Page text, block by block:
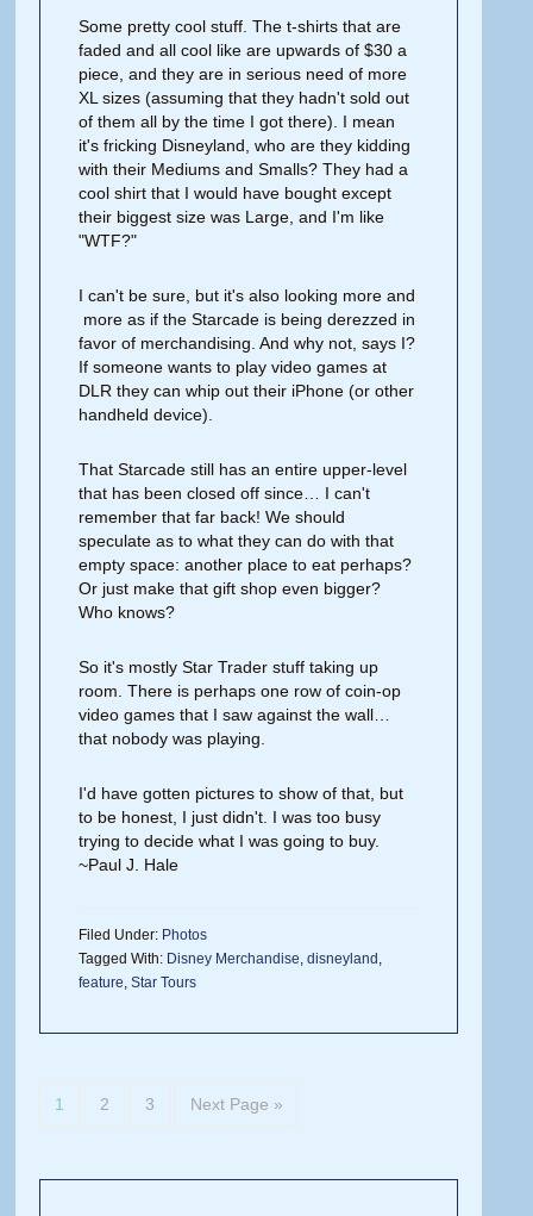
Some pretty cool stuff. The t-shirts that are
faded and all cool like are upwards of $30 a
piece, and they are in serious need of more
XL sizes (assuming that they hadn't sold out
of them all by the time I got there). I mean
it's fricking Disneyland, who are they kidding
with their Mediums and Smalls? They had a
cool shirt that I would have bought except
their biggest size was Large, and I'm like
"WTF?"
I can't be sure, but it's also looking more and
more as if the Starcade is being derezzed in
favor of merchandising. And why not, says I?
If someone wants to play video games at
DLR they can whip out their iPhone (or other
handheld device).
That Starcade still has an entire upper-level
that has been closed off since… I can't
remember that far back! We should
speculate as to what they can do with that
empty space: another place to eat perhaps?
Or just make that gift shop even bigger?
Who knows?
So it's mostly Star Trader stuff taking up
room. There is perhaps one row of coin-op
video games that I saw against the wall…
that nobody was playing.
I'd have gotten pictures to show of that, but
to be honest, I just didn't. I was too busy
trying to decide what I was going to buy.
~Paul J. Hale
Filed Under: Photos
Tagged With: Disney Merchandise,disneyland ,
feature,Star Tours
1 2 3 Next Page »